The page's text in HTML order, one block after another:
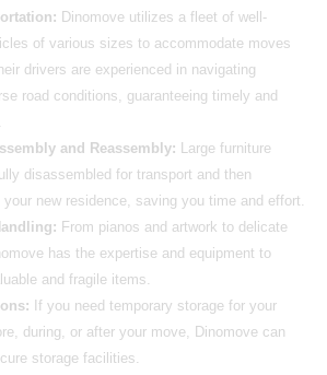
Dinomove utilizes a fleet of well-
of various sizes to accommodate moves
drivers are experienced in navigating
road conditions, guaranteeing timely and
and Reassembly: Large furniture
disassembled for transport and then
your new residence, saving you time and effort.
From pianos and artwork to delicate
has the expertise and equipment to
and fragile items.
If you need temporary storage for your
during, or after your move, Dinomove can
storage facilities.